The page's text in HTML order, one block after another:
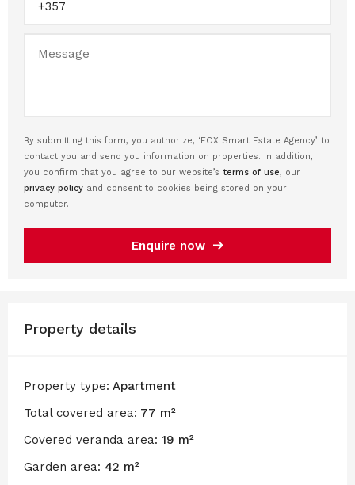
By submitting this form, you authorize, ‘FOX Smart Estate Agency’ to
contact you and send you information on properties. In addition,
you confirm that you agree to our website’s terms of use, our
privacy policy and consent to cookies being stored on your
computer.
Enquire now
Property details
Property type: Apartment
Total covered area: 77 m²
Covered veranda area: 19 m²
Garden area: 42 m²